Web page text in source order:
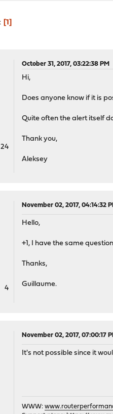
1
24
October 31, 2017, 03:22:38 PM
Hi,
Does anyone know if it is
Quite often the alert itself
Thank you,
Aleksey
4
November 02, 2017, 04:14:32
Hello,
+1, I have the same
Thanks,
Guillaume.
November 02, 2017, 07:00:17
It's not possible since it
WWW: